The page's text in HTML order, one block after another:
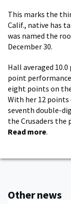
This marks the
Calif., native has
was named the
December 30.
Hall averaged
point
eight points on the
With her 12
seventh double-
the Crusaders the
Read more.
Other news